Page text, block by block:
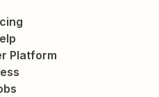
Platform